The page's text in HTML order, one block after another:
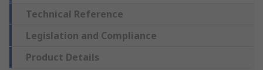
Technical Reference
Legislation and Compliance
Product Details